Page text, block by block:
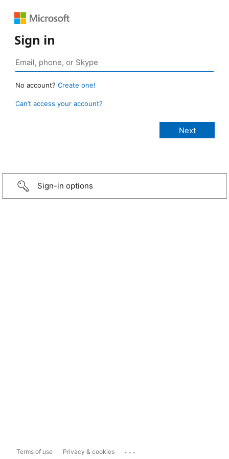
Sign in
No account? Create one!
Can’t access your account?
Sign-in options
Terms of use Privacy & cookies ...